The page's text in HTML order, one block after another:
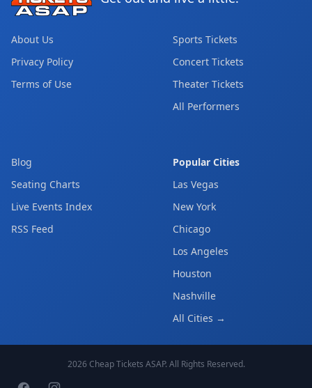
About Us
Privacy Policy
Terms of Use
Sports Tickets
Concert Tickets
Theater Tickets
All Performers
Blog
Seating Charts
Live Events Index
RSS Feed
Popular Cities
Las Vegas
New York
Chicago
Los Angeles
Houston
Nashville
All Cities →
2026 Cheap Tickets ASAP. All Rights Reserved.